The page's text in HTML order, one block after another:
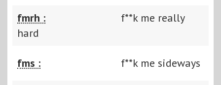
fmrh :
f**k me really
hard
fms : f**k me sideways